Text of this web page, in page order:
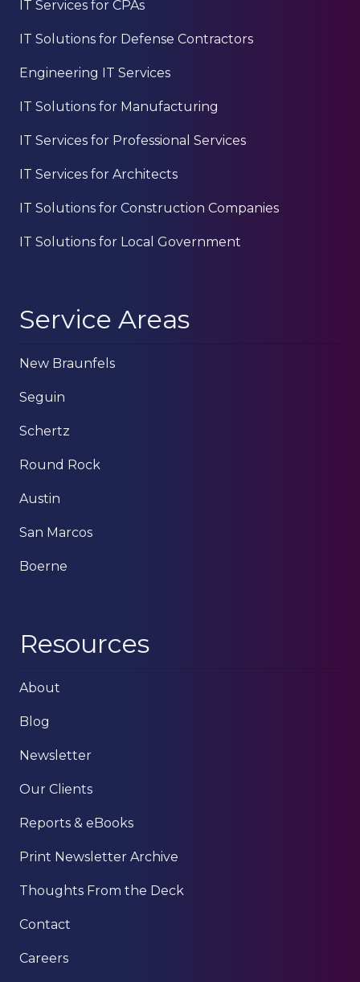
IT Services for CPAs
IT Solutions for Defense Contractors
Engineering IT Services
IT Solutions for Manufacturing
IT Services for Professional Services
IT Services for Architects
IT Solutions for Construction Companies
IT Solutions for Local Government
Service Areas
New Braunfels
Seguin
Schertz
Round Rock
Austin
San Marcos
Boerne
Resources
About
Blog
Newsletter
Our Clients
Reports & eBooks
Print Newsletter Archive
Thoughts From the Deck
Contact
Careers